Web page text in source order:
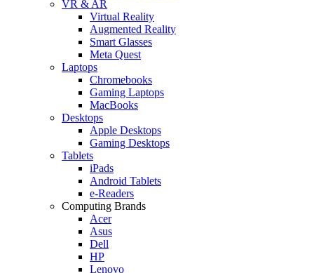
VR & AR
Virtual Reality
Augmented Reality
Smart Glasses
Meta Quest
Laptops
Chromebooks
Gaming Laptops
MacBooks
Desktops
Apple Desktops
Gaming Desktops
Tablets
iPads
Android Tablets
e-Readers
Computing Brands
Acer
Asus
Dell
HP
Lenovo